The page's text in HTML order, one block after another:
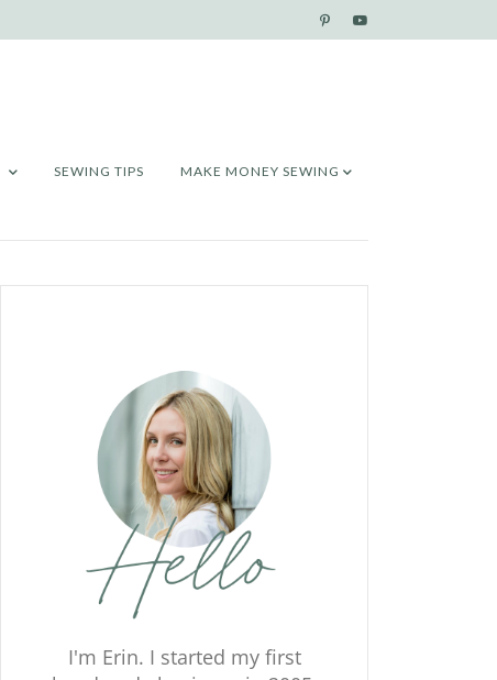
SEWING TIPS MAKE MONEY SEWING
I'm Erin. I started my first